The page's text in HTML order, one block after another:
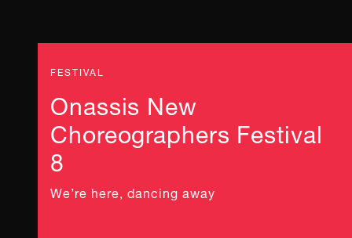
FESTIVAL
Onassis New
Choreographers Festival
8
We’re here, dancing away